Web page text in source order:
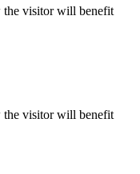
the visitor will benefit
the visitor will benefit